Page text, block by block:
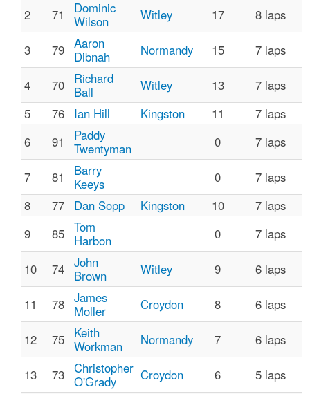
2 71
Dominic
Wilson
Witley 17 8 laps
3 79 Aaron
Dibnah
Normandy 15 7 laps
4 70
Richard
Ball
Witley 13
7 laps
5
76 Ian Hill Kingston 11
7 laps
6
91
Paddy
Twentyman
0 7 laps
7 81
Barry
Keeys
0
7 laps
8
77 Dan Sopp Kingston 10
7 laps
9
85 Tom
Harbon
0 7 laps
10 74 John
Brown
Witley 9 6 laps
11 78 James
Moller
Croydon 8 6 laps
12 75
Keith
Workman
Normandy 7 6 laps
13 73 Christopher
O'Grady
Croydon 6 5 laps